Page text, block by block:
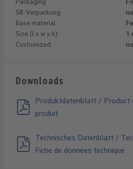
SB-Verpackung:
no
Base material:
Size (l x w x h):
1
Customized:
no
Downloads
Produktdatenblatt / Product
produit
Technisches Datenblatt /
Fiche de données technique